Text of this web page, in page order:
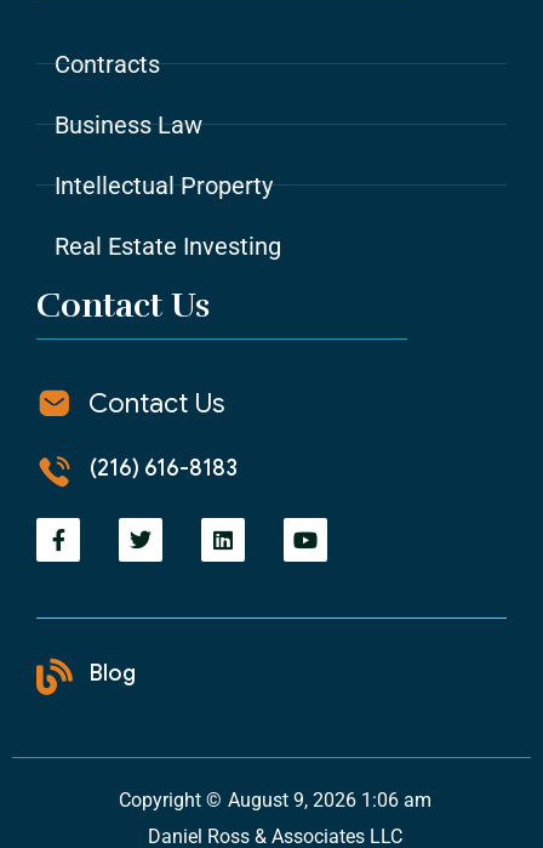
Contracts
Business Law
Intellectual Property
Real Estate Investing
Contact Us
Contact Us
(216) 616-8183
Blog
Copyright © August 9, 2026 1:06 am
Daniel Ross & Associates LLC